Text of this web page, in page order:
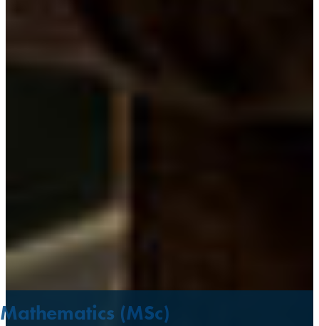
Mathematics (MSc)